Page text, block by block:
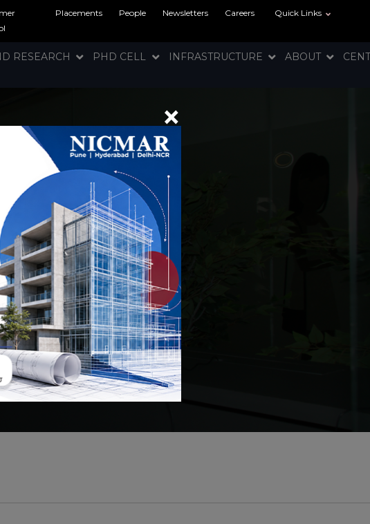
Placements People Newsletters Careers Quick Links
RESEARCH PHD CELL INFRASTRUCTURE ABOUT
×